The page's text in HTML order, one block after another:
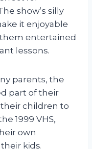
show’s silly
it enjoyable
entertained
lessons.
parents, the
part of their
children to
1999 VHS,
own
kids.